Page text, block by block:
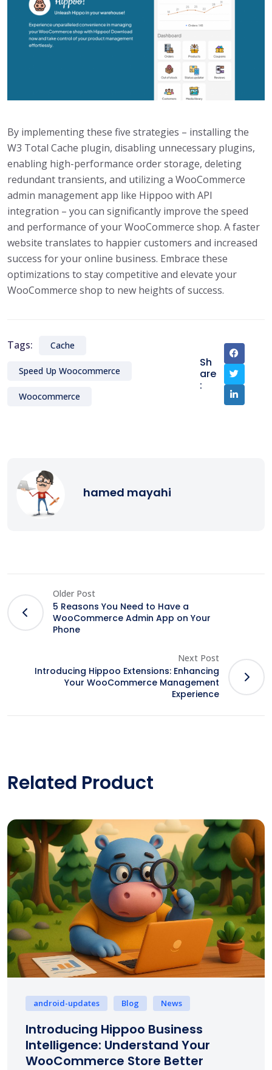
By implementing these five strategies – installing the
W3 Total Cache plugin, disabling unnecessary plugins,
enabling high-performance order storage, deleting
redundant transients, and utilizing a WooCommerce
admin management app like Hippoo with API
integration – you can significantly improve the speed
and performance of your WooCommerce shop. A faster
website translates to happier customers and increased
success for your online business. Embrace these
optimizations to stay competitive and elevate your
WooCommerce shop to new heights of success.
Tags: Cache
Speed Up Woocommerce
Woocommerce
Sh
are
:
hamed mayahi
Older Post
5 Reasons You Need to Have a
WooCommerce Admin App on Your
Phone
Next Post
Introducing Hippoo Extensions: Enhancing
Your WooCommerce Management
Experience
Related Product
android-updates Blog News
Introducing Hippoo Business
Intelligence: Understand Your
WooCommerce Store Better